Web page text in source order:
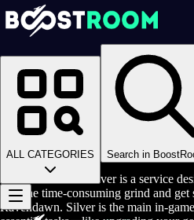
ALL CATEGORIES Search in
Homepage
Online Video Games
>
>
Ravendawn Game Coins
Buy Ravendawn Silver
Buy Ravendawn Silver is a service
skip the time-consuming grind and
Ravendawn. Silver is the main in-